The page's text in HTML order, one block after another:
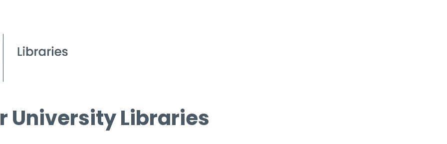
University Libraries